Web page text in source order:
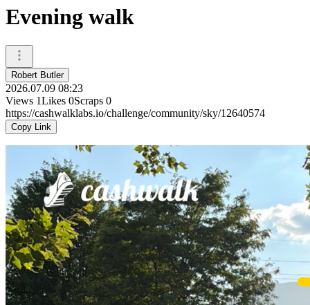
Evening walk
Robert Butler
2026.07.09 08:23
Views 1Likes 0Scraps 0
https://cashwalklabs.io/challenge/community/sky/12640574
Copy Link